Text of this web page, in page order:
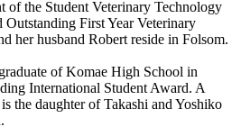
of the Student Veterinary Technology
Outstanding First Year Veterinary
her husband Robert reside in Folsom.
of Komae High School in
International Student Award. A
the daughter of Takashi and Yoshiko